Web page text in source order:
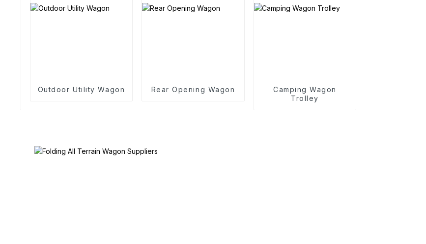
Outdoor Utility Wagon Rear Opening Wagon
Camping Wagon
Trolley